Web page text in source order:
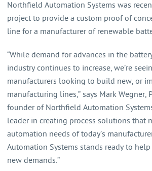
Northfield Automation Systems was
project to provide a custom proof of
line for a manufacturer of renewable
“While demand for advances in the
industry continues to increase, we’re
manufacturers looking to build new, or
manufacturing lines,” says Mark Wegner,
founder of Northfield Automation
leader in creating process solutions that
automation needs of today’s
Automation Systems stands ready to
new demands.”